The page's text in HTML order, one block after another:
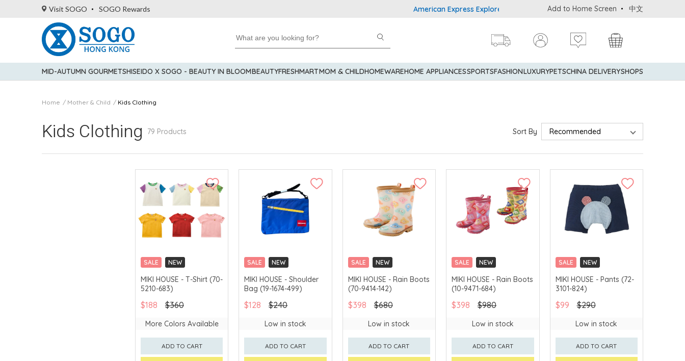
Visit SOGO SOGO Rewards American Express Explorer® Credit Cardmembers Shopping Privileges: up to 5%
Add to Home Screen 中文
MID-AUTUMN GOURMETSHISEIDO X SOGO - BEAUTY IN BLOOMBEAUTYFRESHMARTMOM & CHILDHOMEWAREHOME APPLIANCESSPORTSFASHIONLUXURYPETSCHINA DELIVERYSHOPS
Home Mother & Child Kids Clothing
Kids Clothing 79 Products Sort By
SALE
NEW
CHINA DELIVERY
AVAILABLE
MIKI HOUSE - T-Shirt (70-
5210-683)
$188 $360
More Colors Available
ADD TO CART
SALE
NEW
CHINA DELIVERY
AVAILABLE
MIKI HOUSE - Shoulder
Bag (19-1674-499)
$128 $240
Low in stock
ADD TO CART
SALE
NEW
CHINA DELIVERY
AVAILABLE
MIKI HOUSE - Rain Boots
(70-9414-142)
$398 $680
Low in stock
ADD TO CART
SALE
NEW
CHINA DELIVERY
AVAILABLE
MIKI HOUSE - Rain Boots
(10-9471-684)
$398 $980
Low in stock
ADD TO CART
SALE
NEW
CHINA DELIVERY
AVAILABLE
MIKI HOUSE - Pants (72-
3101-824)
$99 $290
Low in stock
ADD TO CART